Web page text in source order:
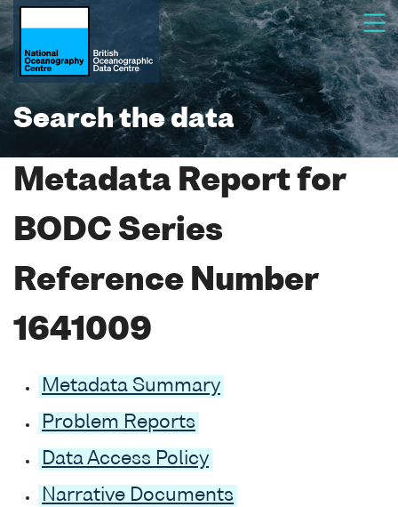
Search the data
Metadata Report for
BODC Series
Reference Number
1641009
Metadata Summary
Problem Reports
Data Access Policy
Narrative Documents